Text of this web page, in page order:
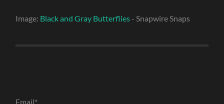
Image: Black and Gray Butterflies - Snapwire Snaps
Email*